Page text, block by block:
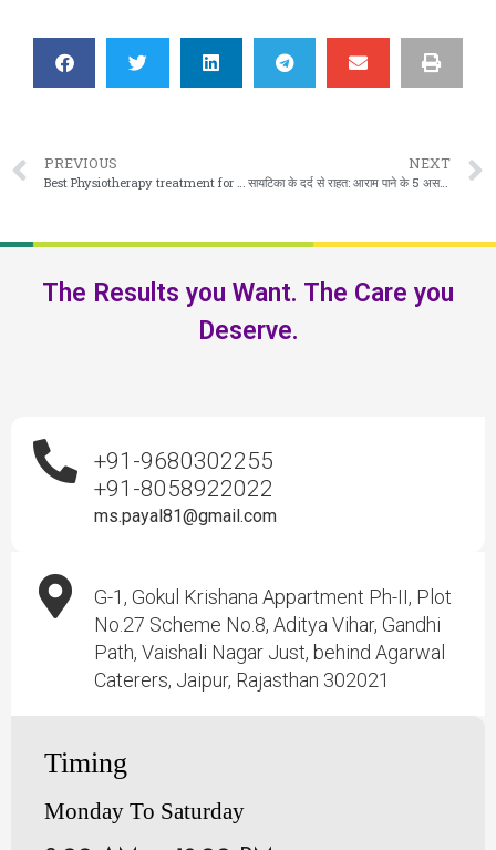
PREVIOUS
Best Physiotherapy treatment for Back Pain in Vaishali Nagar, Jaipur
NEXT
सायटिका के दर्द से राहत: आराम पाने के 5 असरदार तरीके
The Results you Want. The Care you
Deserve.
+91-9680302255
+91-8058922022
ms.payal81@gmail.com
G-1, Gokul Krishana Appartment Ph-II, Plot
No.27 Scheme No.8, Aditya Vihar, Gandhi
Path, Vaishali Nagar Just, behind Agarwal
Caterers, Jaipur, Rajasthan 302021
Timing
Monday To Saturday